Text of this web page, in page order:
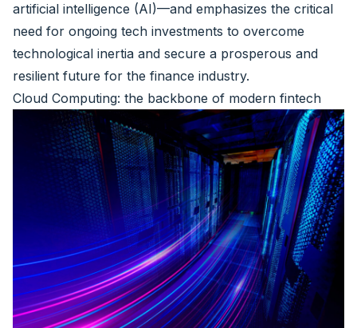
artificial intelligence (AI)—and emphasizes the critical
need for ongoing tech investments to overcome
technological inertia and secure a prosperous and
resilient future for the finance industry.
Cloud Computing: the backbone of modern fintech